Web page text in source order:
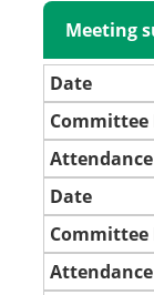
Meeting
Date
Committee
Attendance
Date
Committee
Attendance